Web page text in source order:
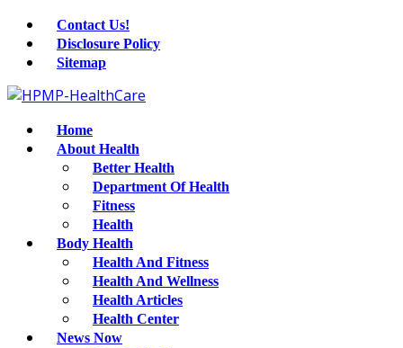
Contact Us!
Disclosure Policy
Sitemap
Home
About Health
Better Health
Department Of Health
Fitness
Health
Body Health
Health And Fitness
Health And Wellness
Health Articles
Health Center
News Now